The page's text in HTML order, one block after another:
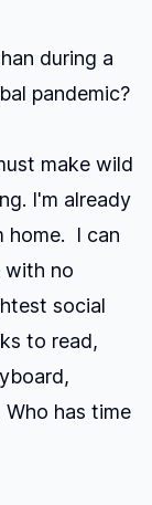
during a
pandemic?
make wild
I'm already
home. I can
with no
social
to read,
has time